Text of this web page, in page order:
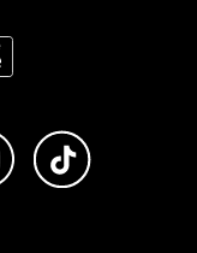
App Store
on Instagram
Subscribe to us on